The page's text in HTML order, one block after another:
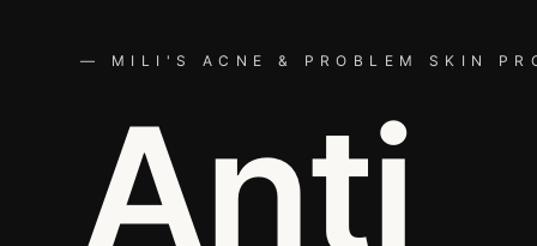
— MILI'S ACNE & PROBLEM SKIN
Anti